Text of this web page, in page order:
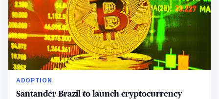
ADOPTION
Santander Brazil to launch cryptocurrency